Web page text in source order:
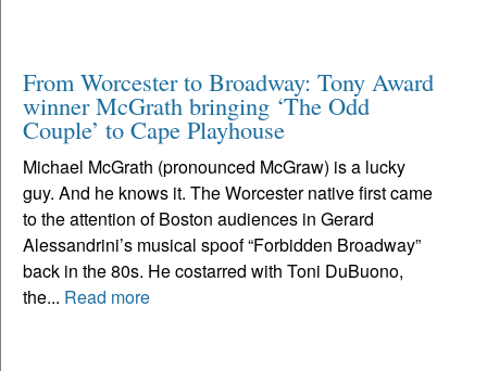
From Worcester to Broadway: Tony Award
winner McGrath bringing ‘The Odd
Couple’ to Cape Playhouse
Michael McGrath (pronounced McGraw) is a lucky
guy. And he knows it. The Worcester native first came
to the attention of Boston audiences in Gerard
Alessandrini’s musical spoof “Forbidden Broadway”
back in the 80s. He costarred with Toni DuBuono,
the... Read more